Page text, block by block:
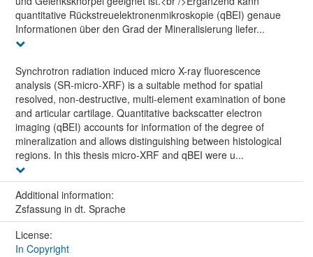
quantitative Rückstreuelektronenmikroskopie (qBEI) genaue
Informationen über den Grad der Mineralisierung liefer...
Synchrotron radiation induced micro X-ray fluorescence
analysis (SR-micro-XRF) is a suitable method for spatial
resolved, non-destructive, multi-element examination of bone
and articular cartilage. Quantitative backscatter electron
imaging (qBEI) accounts for information of the degree of
mineralization and allows distinguishing between histological
regions. In this thesis micro-XRF and qBEI were u...
Additional information:
Zsfassung in dt. Sprache
License:
In Copyright